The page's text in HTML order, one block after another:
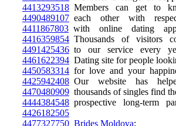
4413293518 Members can get to
4490489107 each other with
4411867803 with online dating
4416359854 Thousands of visitors
4491425436 to our service every
4461622394 Dating site for people
4450583314 for love and your
4425942408 Our website has
4470480909 thousands of singles find
4444384548 prospective long-term
4426182505
4477327750 Brides Moldova: